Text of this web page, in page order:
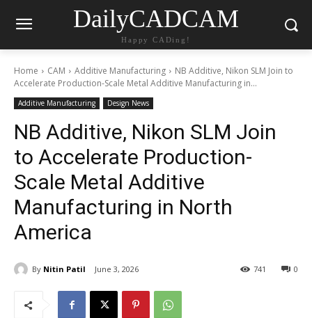
DailyCADCAM
Happy CADing!
Home CAM Additive Manufacturing
NB Additive, Nikon SLM Join to
Accelerate Production-Scale Metal Additive Manufacturing in...
Additive Manufacturing Design News
NB Additive, Nikon SLM Join
to Accelerate Production-
Scale Metal Additive
Manufacturing in North
America
By Nitin Patil June 3, 2026 0
741